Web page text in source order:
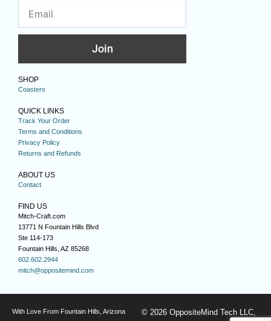
Join
SHOP
Coasters
QUICK LINKS
Track Your Order
Terms and Conditions
Privacy Policy
Returns and Refunds
ABOUT US
Contact
FIND US
Mitch-Craft.com
13771 N Fountain Hills Blvd
Ste 114-173
Fountain Hills, AZ 85268
602.602.2944
mitch@oppositemind.com
With Love From Fountain Hills, Arizona
© 2026 OppositeMind Tech LLC,